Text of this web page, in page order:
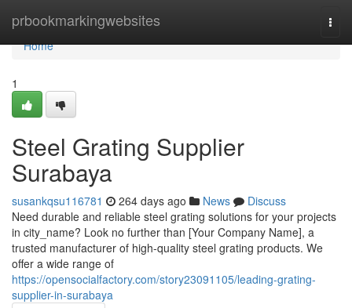
prbookmarkingwebsites
Home
Home
1
Steel Grating Supplier
Surabaya
susankqsu116781 264 days ago News
Discuss
Need durable and reliable steel grating solutions for your projects
in city_name? Look no further than [Your Company Name], a
trusted manufacturer of high-quality steel grating products. We
offer a wide range of
https://opensocialfactory.com/story23091105/leading-grating-
supplier-in-surabaya